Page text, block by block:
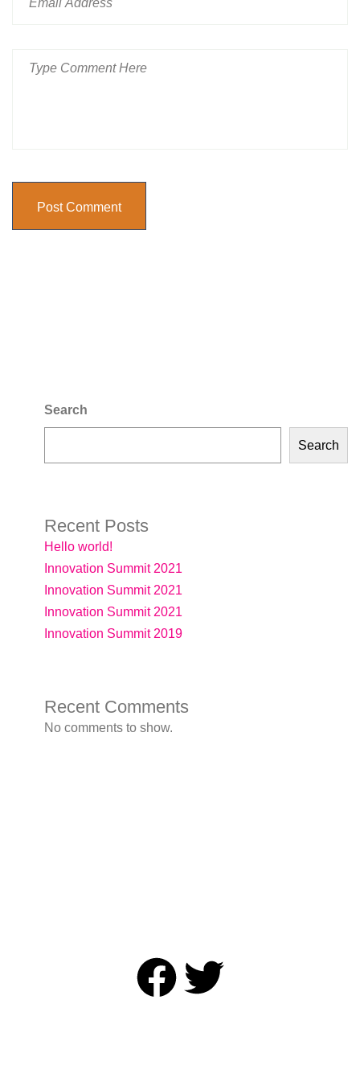
Post Comment
Search
Search
Recent Posts
Hello world!
Innovation Summit 2021
Innovation Summit 2021
Innovation Summit 2021
Innovation Summit 2019
Recent Comments
No comments to show.